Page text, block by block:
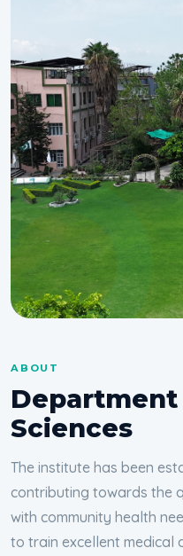
ABOUT
Sciences
The institute has been
contributing towards the
with community health
to train excellent medical